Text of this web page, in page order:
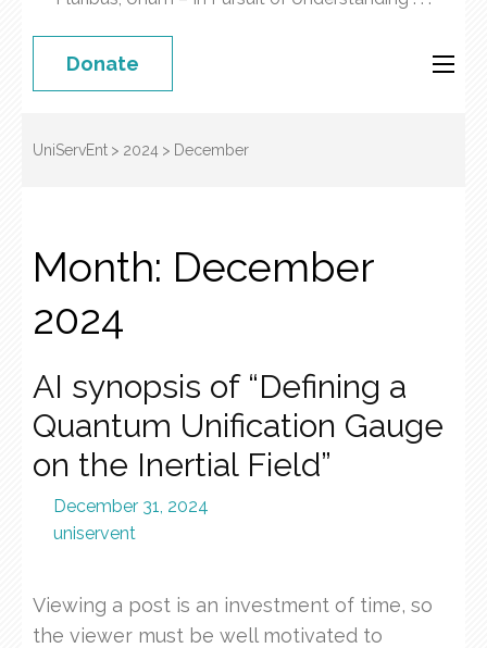
Donate
UniServEnt > 2024 > December
Month: December
2024
AI synopsis of “Defining a
Quantum Unification Gauge
on the Inertial Field”
December 31, 2024
uniservent
Viewing a post is an investment of time, so
the viewer must be well motivated to